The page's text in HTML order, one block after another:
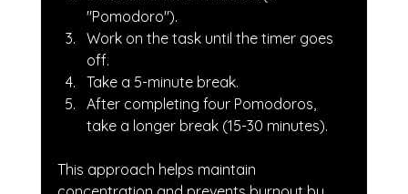
"Pomodoro").
Work on the task until the timer goes
off.
Take a 5-minute break.
After completing four Pomodoros,
take a longer break (15-30 minutes).
This approach helps maintain